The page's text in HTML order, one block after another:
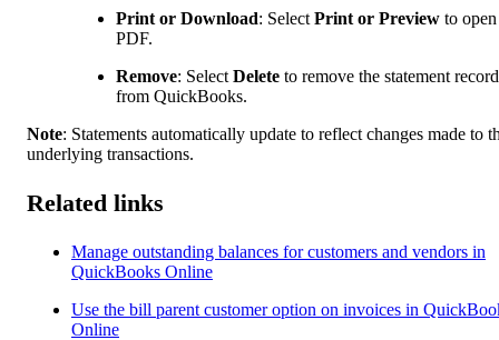
Print or Download: Select Print or Preview to
PDF.
Remove: Select Delete to remove the statement record
from QuickBooks.
Note: Statements automatically update to reflect changes made to
underlying transactions.
Related links
Manage outstanding balances for customers and vendors in
QuickBooks Online
Use the bill parent customer option on invoices in
Online